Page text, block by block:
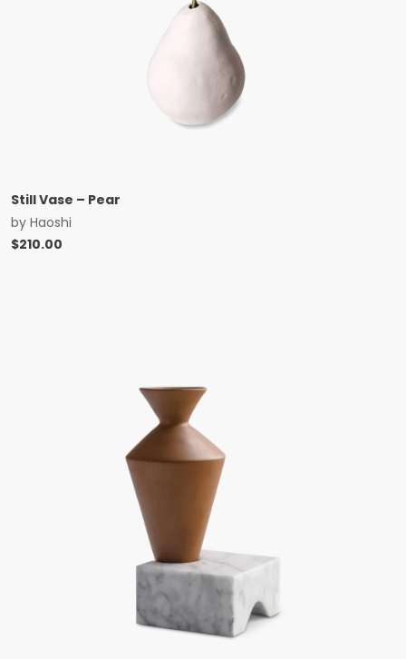
Still Vase – Pear
by Haoshi
$210.00